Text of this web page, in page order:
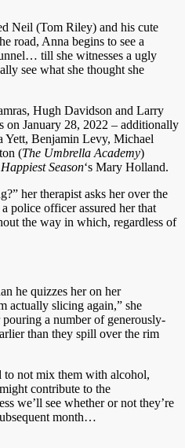
Neil (Tom Riley) and his cute
road, Anna begins to see a
till she witnesses a ugly
see what she thought she
Hugh Davidson and Larry
on January 28, 2022 – additionally
Yett, Benjamin Levy, Michael
(The Umbrella Academy)
Happiest Season‘s Mary Holland.
her therapist asks her over the
police officer assured her that
the way in which, regardless of
he quizzes her on her
actually slicing again,” she
pouring a number of generously-
than they spill over the rim
to not mix them with alcohol,
contribute to the
we’ll see whether or not they’re
month…